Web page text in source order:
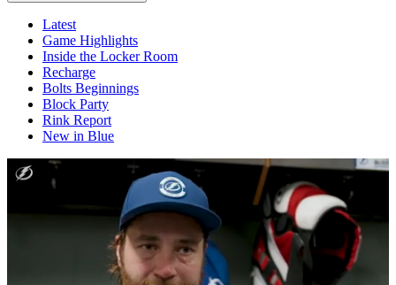
Latest
Game Highlights
Inside the Locker Room
Recharge
Bolts Beginnings
Block Party
Rink Report
New in Blue